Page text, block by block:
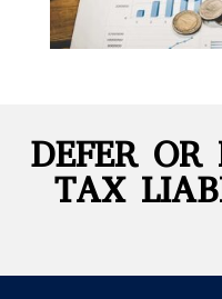
DEFER OR
TAX